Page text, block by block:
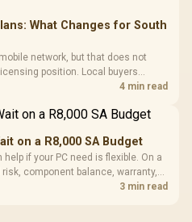
What Changes for South
network, but that does not
position. Local buyers
and launch terms.
4 min read
on a R8,000 SA Budget
if your PC need is flexible. On a
component balance, warranty,
3 min read